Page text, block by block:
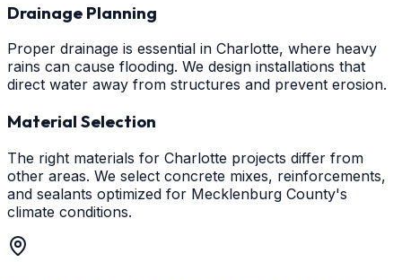
Drainage Planning
Proper drainage is essential in Charlotte, where heavy
rains can cause flooding. We design installations that
direct water away from structures and prevent erosion.
Material Selection
The right materials for Charlotte projects differ from
other areas. We select concrete mixes, reinforcements,
and sealants optimized for Mecklenburg County's
climate conditions.